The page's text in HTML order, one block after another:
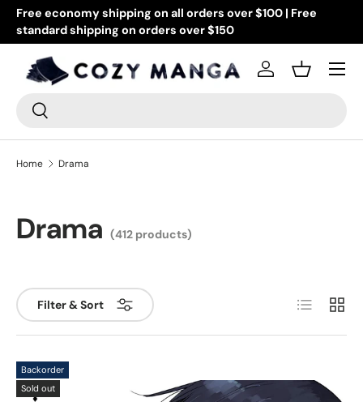
Skip to content
Got questions? Drop us an email at info@cozymanga.com
or text at 505-944-5303 (US numbers only)
Search
Search
Log inBasket
Menu
Home Drama
Drama (412 products)
Filter & Sort List Grid
Backorder
Sold out